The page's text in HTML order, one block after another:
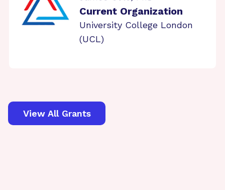
Current Organization
University College London
(UCL)
View All Grants